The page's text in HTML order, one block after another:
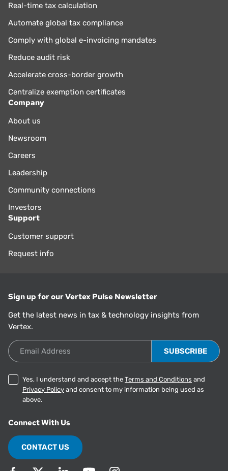
Real-time tax calculation
Automate global tax compliance
Comply with global e-invoicing mandates
Reduce audit risk
Accelerate cross-border growth
Centralize exemption certificates
Company
About us
Newsroom
Careers
Leadership
Community connections
Investors
Support
Customer support
Request info
Sign up for our Vertex Pulse Newsletter
Get the latest news in tax & technology insights from
Vertex.
Email Address
Yes, I understand and accept the Terms and Conditions and
Privacy Policy and consent to my information being used as
above.
Connect With Us
CONTACT US